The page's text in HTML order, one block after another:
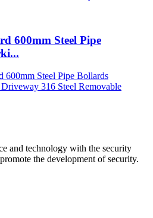
600mm Steel Pipe
and technology with the security
the development of security.